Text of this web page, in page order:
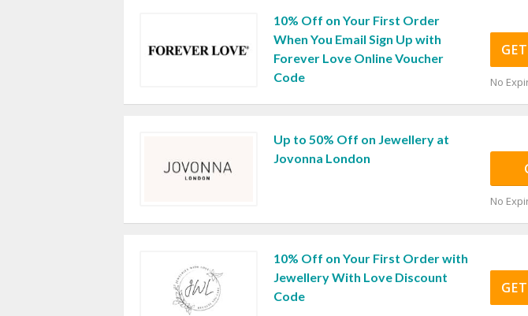
10% Off on Your First Order
When You Email Sign Up with
Forever Love Online Voucher
Code
No
Up to 50% Off on Jewellery at
Jovonna London
No
10% Off on Your First Order with
Jewellery With Love Discount
Code